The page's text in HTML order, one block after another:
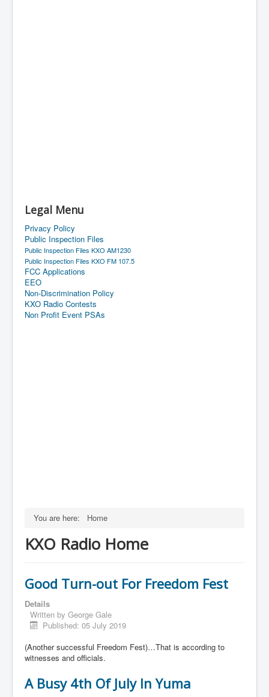
Legal Menu
Privacy Policy
Public Inspection Files
Public Inspection Files KXO AM1230
Public Inspection Files KXO FM 107.5
FCC Applications
EEO
Non-Discrimination Policy
KXO Radio Contests
Non Profit Event PSAs
You are here: Home
KXO Radio Home
Good Turn-out For Freedom Fest
Details
Written by George Gale
Published: 05 July 2019
(Another successful Freedom Fest)…That is according to
witnesses and officials.
A Busy 4th Of July In Yuma